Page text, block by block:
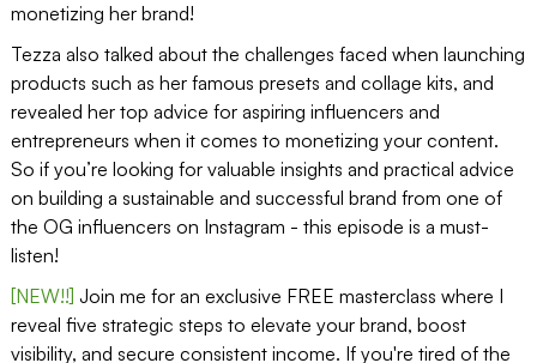
monetizing her brand!
Tezza also talked about the challenges faced when launching
products such as her famous presets and collage kits, and
revealed her top advice for aspiring influencers and
entrepreneurs when it comes to monetizing your content.
So if you’re looking for valuable insights and practical advice
on building a sustainable and successful brand from one of
the OG influencers on Instagram - this episode is a must-
listen!
[NEW!!] Join me for an exclusive FREE masterclass where I
reveal five strategic steps to elevate your brand, boost
visibility, and secure consistent income. If you're tired of the